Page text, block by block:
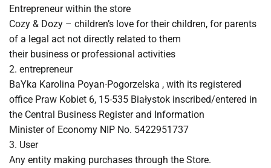
Entrepreneur within the store
Cozy & Dozy – children’s love for their children, for parents
of a legal act not directly related to them
their business or professional activities
2. entrepreneur
BaYka Karolina Poyan-Pogorzelska , with its registered
office Praw Kobiet 6, 15-535 Białystok inscribed/entered in
the Central Business Register and Information
Minister of Economy NIP No. 5422951737
3. User
Any entity making purchases through the Store.